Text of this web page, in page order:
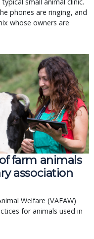
phones are ringing, and
whose owners are
farm animals
association
Welfare (VAFAW)
for animals used in